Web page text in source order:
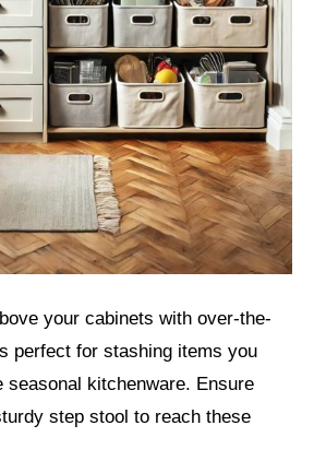
your cabinets with over-the-
perfect for stashing items you
seasonal kitchenware. Ensure
step stool to reach these